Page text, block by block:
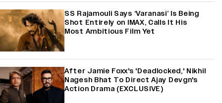
SS Rajamouli Says ‘Varanasi’ Is Being
Shot Entirely on IMAX, Calls It His
Most Ambitious Film Yet
After Jamie Foxx's 'Deadlocked,' Nikhil
Nagesh Bhat To Direct Ajay Devgn's
Action Drama (EXCLUSIVE)